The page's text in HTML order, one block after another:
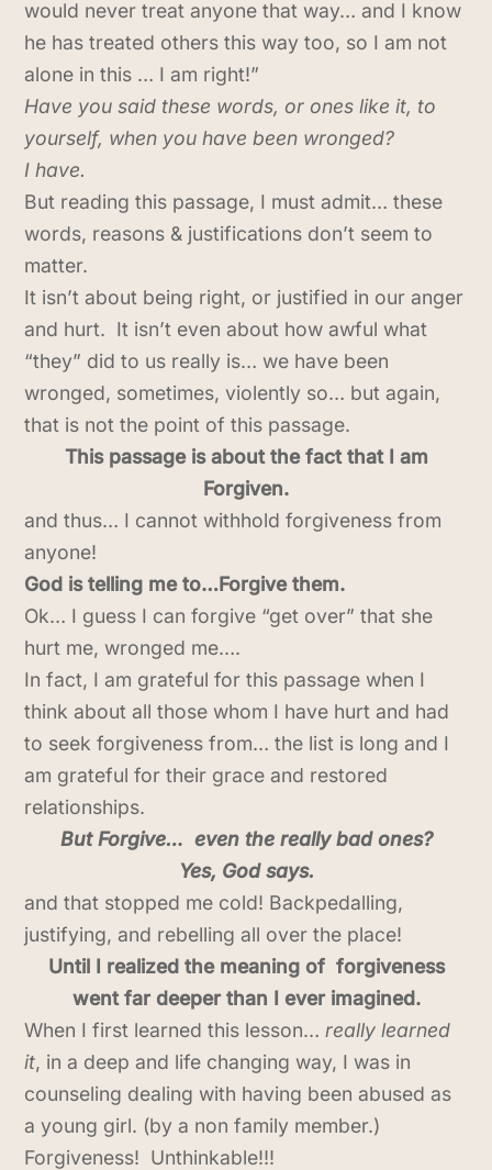
would never treat anyone that way… and I know
he has treated others this way too, so I am not
alone in this … I am right!”
Have you said these words, or ones like it, to
yourself, when you have been wronged?
I have.
But reading this passage, I must admit… these
words, reasons & justifications don’t seem to
matter.
It isn’t about being right, or justified in our anger
and hurt. It isn’t even about how awful what
“they” did to us really is… we have been
wronged, sometimes, violently so… but again,
that is not the point of this passage.
This passage is about the fact that I am
Forgiven.
and thus… I cannot withhold forgiveness from
anyone!
God is telling me to…Forgive them.
Ok… I guess I can forgive “get over” that she
hurt me, wronged me….
In fact, I am grateful for this passage when I
think about all those whom I have hurt and had
to seek forgiveness from… the list is long and I
am grateful for their grace and restored
relationships.
But Forgive… even the really bad ones?
Yes, God says.
and that stopped me cold! Backpedalling,
justifying, and rebelling all over the place!
Until I realized the meaning of forgiveness
went far deeper than I ever imagined.
When I first learned this lesson…really learned
it, in a deep and life changing way, I was in
counseling dealing with having been abused as
a young girl. (by a non family member.)
Forgiveness! Unthinkable!!!